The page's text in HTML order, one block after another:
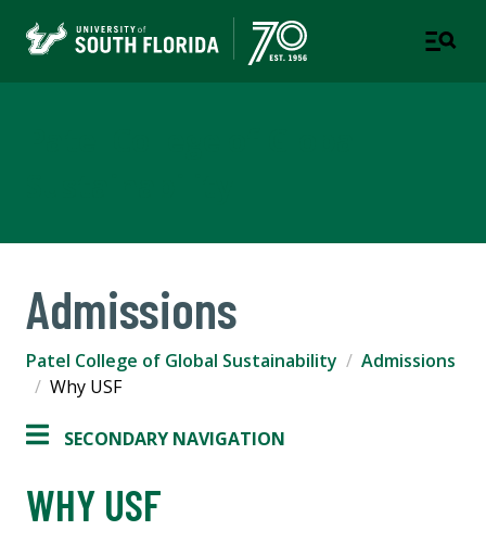
Admissions
Patel College of Global Sustainability
Admissions
Why USF
SECONDARY NAVIGATION
WHY USF